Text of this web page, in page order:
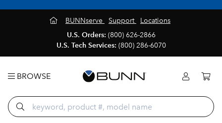
BUNNserve Support
Locations
U.S. Orders: (800) 626-2866
U.S. Tech Services: (800) 286-6070
BROWSE